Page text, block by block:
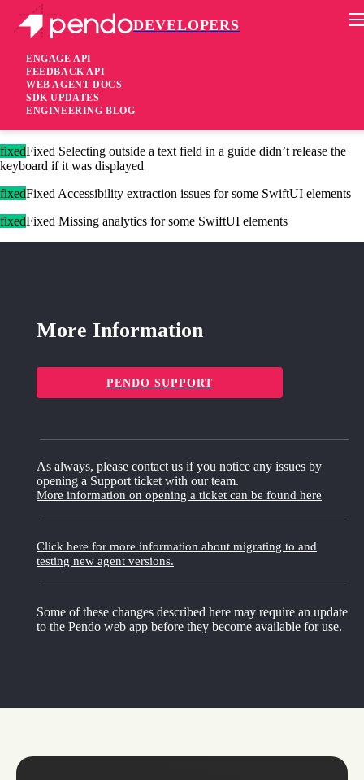
DEVELOPERS
ENGAGE API
FEEDBACK API
WEB AGENT DOCS
SDK UPDATES
ENGINEERING BLOG
Pendo Mobile SDK
iOS Native SDK 3.4.1
1 year ago
fixedFixed Selecting outside a text field in a guide didn’t release the
keyboard if it was displayed
fixedFixed Accessibility extraction issues for some SwiftUI elements
fixedFixed Missing analytics for some SwiftUI elements
More Information
PENDO SUPPORT
As always, please contact us if you notice any issues by
opening a Support ticket with our team.
More information on opening a ticket can be found here
Click here for more information about migrating to and
testing new agent versions.
Some of these changes described here may require an update
to the Pendo web app before they become available for use.